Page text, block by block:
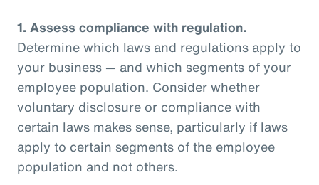
1. Assess compliance with regulation.
Determine which laws and regulations apply to
your business — and which segments of your
employee population. Consider whether
voluntary disclosure or compliance with
certain laws makes sense, particularly if laws
apply to certain segments of the employee
population and not others.